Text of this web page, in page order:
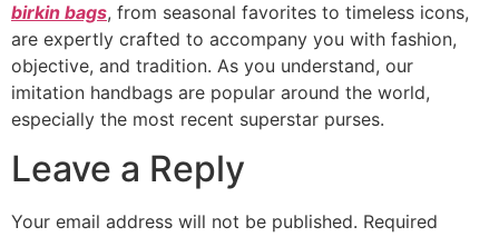
birkin bags, from seasonal favorites to timeless icons,
are expertly crafted to accompany you with fashion,
objective, and tradition. As you understand, our
imitation handbags are popular around the world,
especially the most recent superstar purses.
Leave a Reply
Your email address will not be published. Required